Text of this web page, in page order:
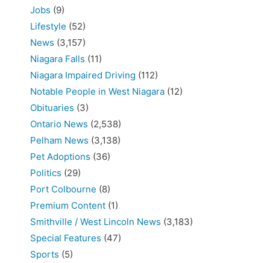
Jobs (9)
Lifestyle (52)
News (3,157)
Niagara Falls (11)
Niagara Impaired Driving (112)
Notable People in West Niagara (12)
Obituaries (3)
Ontario News (2,538)
Pelham News (3,138)
Pet Adoptions (36)
Politics (29)
Port Colbourne (8)
Premium Content (1)
Smithville / West Lincoln News (3,183)
Special Features (47)
Sports (5)